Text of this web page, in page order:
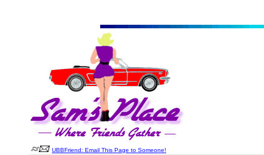
UBBFriend: Email This Page to Someone!